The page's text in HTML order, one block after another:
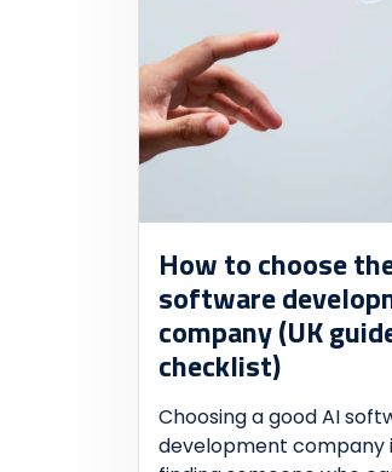
How to choose
software
company (UK
checklist)
Choosing a good AI
development company